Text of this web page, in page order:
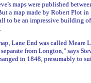
maps were published
a map made by Robert Plot in
to be an impressive building
Lane End was called Meare
from Longton," says
in 1848, presumably to